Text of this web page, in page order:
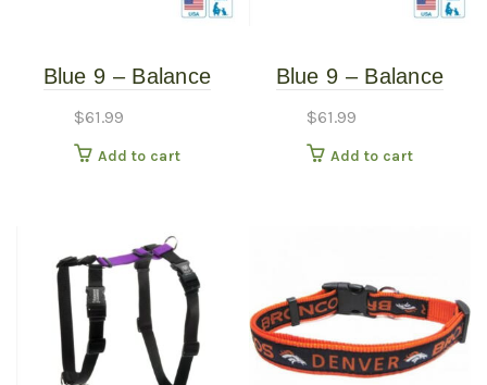
Blue 9 – Balance
$61.99
Add to cart
Blue 9 – Balance
$61.99
Add to cart